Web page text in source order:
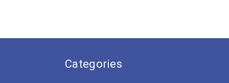
Categories